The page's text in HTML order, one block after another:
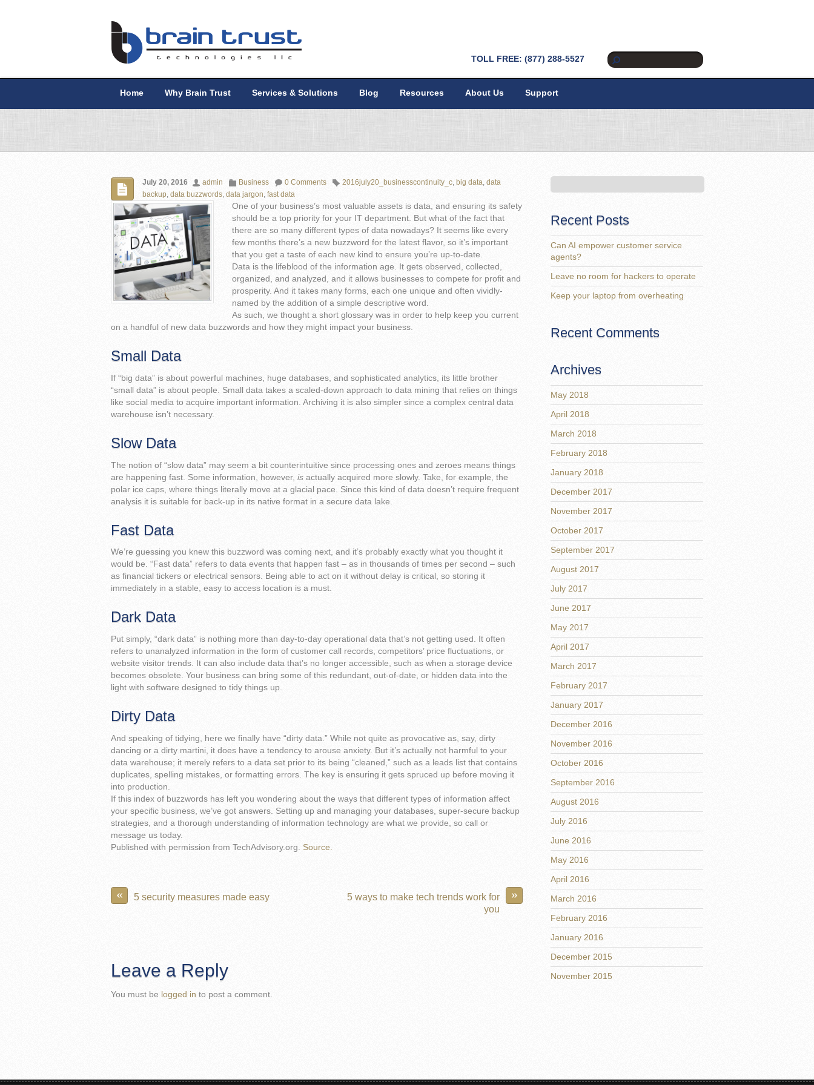
TOLL FREE: (877) 288-5527
Home Why Brain Trust Services & Solutions Blog Resources About Us Support
July 20, 2016 admin Business 0 Comments 2016july20_businesscontinuity_c, big data, data
backup, data buzzwords, data jargon, fast data
One of your business’s most valuable assets is data, and ensuring its safety
should be a top priority for your IT department. But what of the fact that
there are so many different types of data nowadays? It seems like every
few months there’s a new buzzword for the latest flavor, so it’s important
that you get a taste of each new kind to ensure you’re up-to-date.
Data is the lifeblood of the information age. It gets observed, collected,
organized, and analyzed, and it allows businesses to compete for profit and
prosperity. And it takes many forms, each one unique and often vividly-
named by the addition of a simple descriptive word.
As such, we thought a short glossary was in order to help keep you current
on a handful of new data buzzwords and how they might impact your business.
Small Data
If “big data” is about powerful machines, huge databases, and sophisticated analytics, its little brother
“small data” is about people. Small data takes a scaled-down approach to data mining that relies on things
like social media to acquire important information. Archiving it is also simpler since a complex central data
warehouse isn’t necessary.
Slow Data
The notion of “slow data” may seem a bit counterintuitive since processing ones and zeroes means things
are happening fast. Some information, however, is actually acquired more slowly. Take, for example, the
polar ice caps, where things literally move at a glacial pace. Since this kind of data doesn’t require frequent
analysis it is suitable for back-up in its native format in a secure data lake.
Fast Data
We’re guessing you knew this buzzword was coming next, and it’s probably exactly what you thought it
would be. “Fast data” refers to data events that happen fast – as in thousands of times per second – such
as financial tickers or electrical sensors. Being able to act on it without delay is critical, so storing it
immediately in a stable, easy to access location is a must.
Dark Data
Put simply, “dark data” is nothing more than day-to-day operational data that’s not getting used. It often
refers to unanalyzed information in the form of customer call records, competitors’ price fluctuations, or
website visitor trends. It can also include data that’s no longer accessible, such as when a storage device
becomes obsolete. Your business can bring some of this redundant, out-of-date, or hidden data into the
light with software designed to tidy things up.
Dirty Data
And speaking of tidying, here we finally have “dirty data.” While not quite as provocative as, say, dirty
dancing or a dirty martini, it does have a tendency to arouse anxiety. But it’s actually not harmful to your
data warehouse; it merely refers to a data set prior to its being “cleaned,” such as a leads list that contains
duplicates, spelling mistakes, or formatting errors. The key is ensuring it gets spruced up before moving it
into production.
If this index of buzzwords has left you wondering about the ways that different types of information affect
your specific business, we’ve got answers. Setting up and managing your databases, super-secure backup
strategies, and a thorough understanding of information technology are what we provide, so call or
message us today.
Published with permission from TechAdvisory.org. Source.
« 5 security measures made easy »
5 ways to make tech trends work for
you
Leave a Reply
You must be logged in to post a comment.
Recent Posts
Can AI empower customer service
agents?
Leave no room for hackers to operate
Keep your laptop from overheating
Recent Comments
Archives
May 2018
April 2018
March 2018
February 2018
January 2018
December 2017
November 2017
October 2017
September 2017
August 2017
July 2017
June 2017
May 2017
April 2017
March 2017
February 2017
January 2017
December 2016
November 2016
October 2016
September 2016
August 2016
July 2016
June 2016
May 2016
April 2016
March 2016
February 2016
January 2016
December 2015
November 2015